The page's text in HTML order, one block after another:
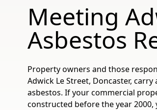
Meeting
Asbestos
Property owners and those
Adwick Le Street, Doncaster,
asbestos. If your commercial
constructed before the year